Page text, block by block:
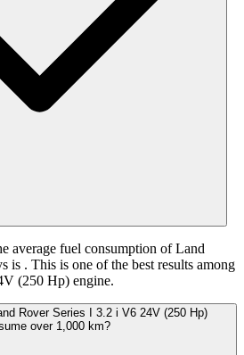
average fuel consumption of Land
is . This is one of the best results among
(250 Hp) engine.
Rover Series I 3.2 i V6 24V (250 Hp)
over 1,000 km?